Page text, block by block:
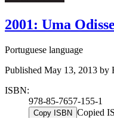
2001: Uma
Portuguese language
Published May 13, 2013 by
ISBN:
978-85-7657-155-1
Copy ISBN Copied